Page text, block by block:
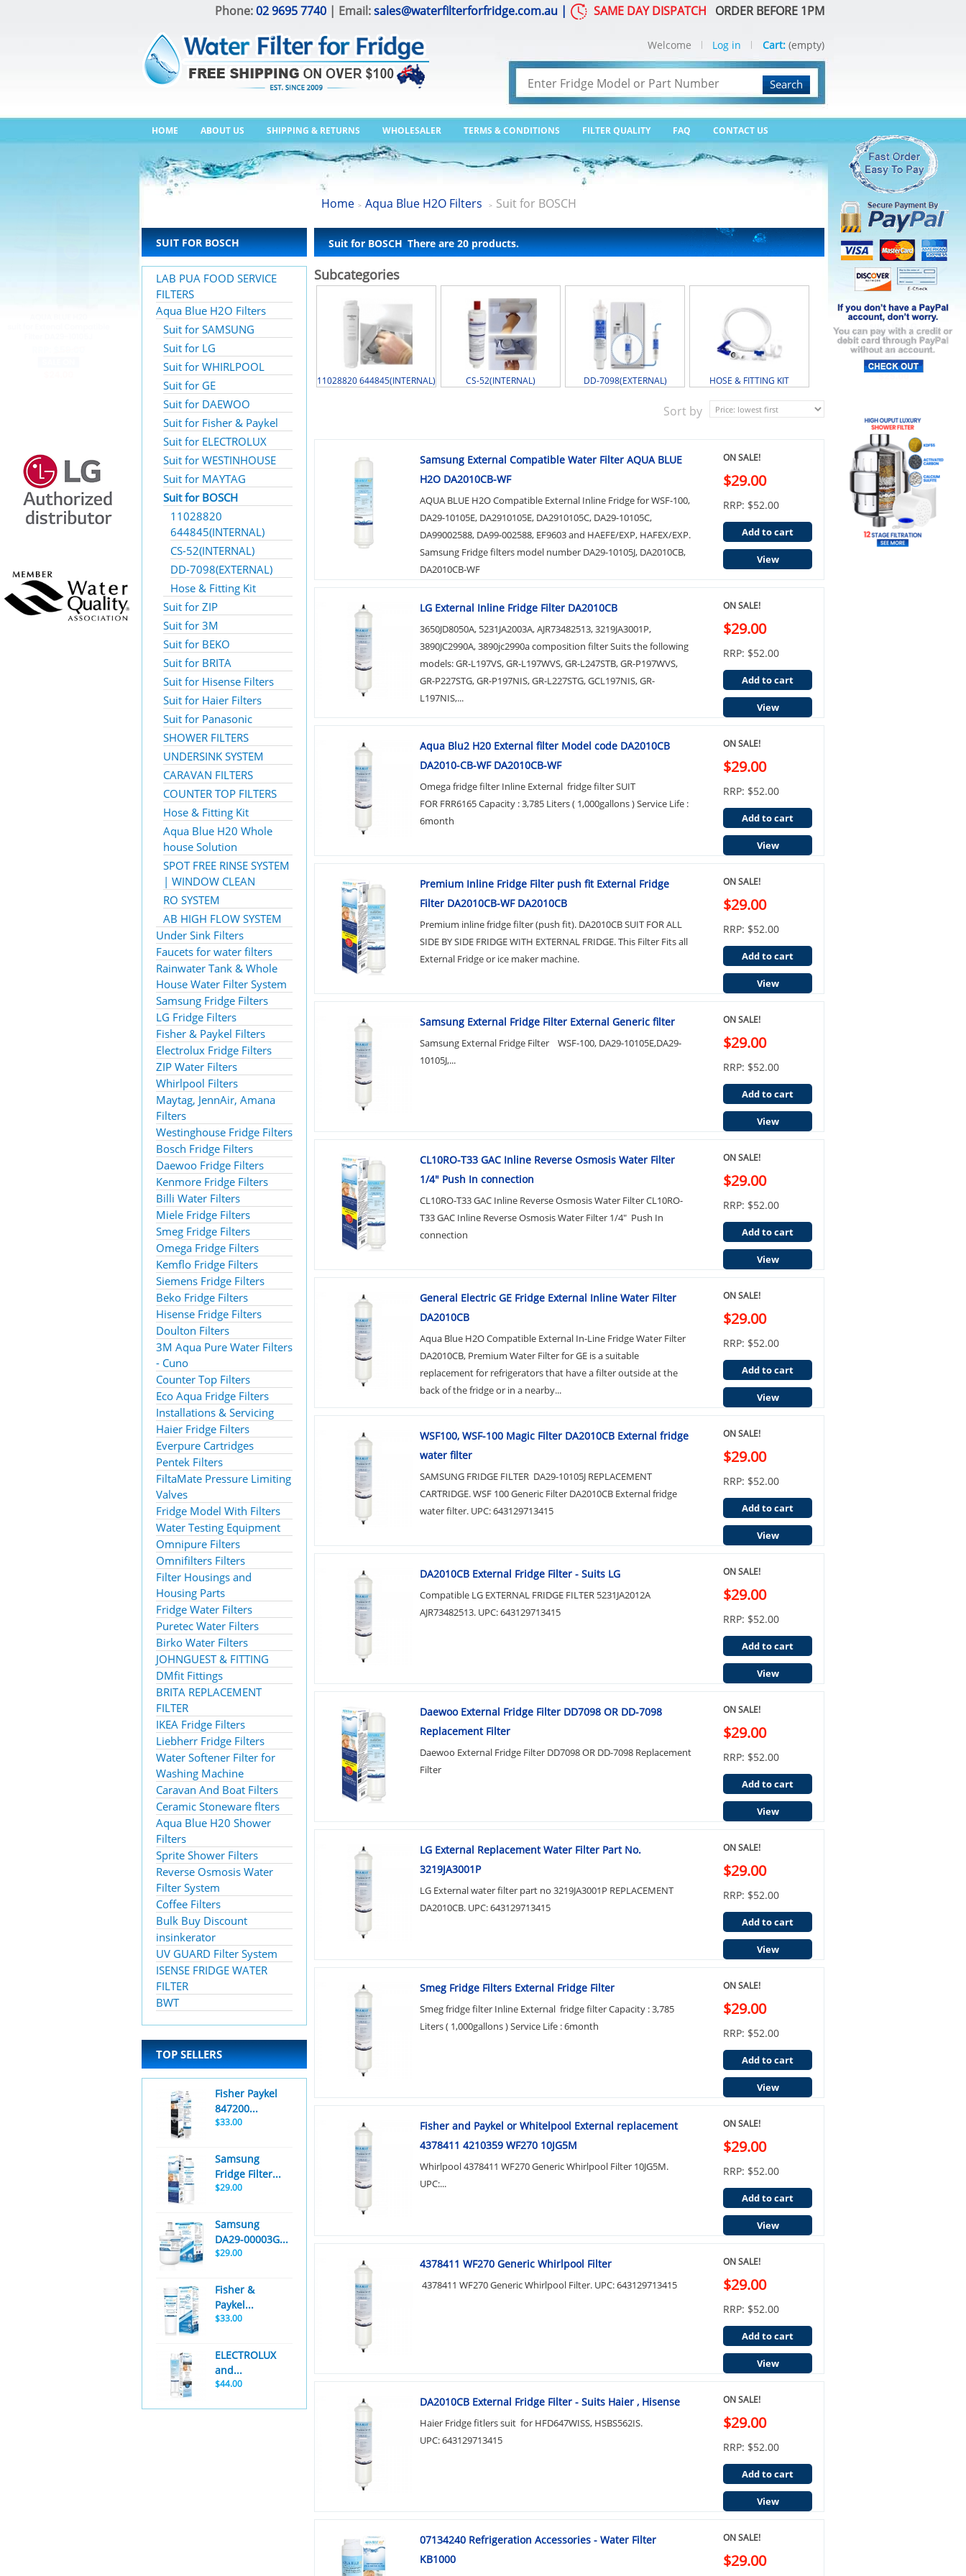
Phone:02 9695 7740 | Email:sales@waterfilterforfridge.com.au | SAME DAY DISPATCH ORDER BEFORE 1PM
Search
HOME ABOUT US SHIPPING & RETURNS WHOLESALER TERMS & CONDITIONS FILTER QUALITY FAQ CONTACT US
Welcome Log in Cart: (empty)
SUIT FOR BOSCH
LAB PUA FOOD SERVICE
FILTERS
Aqua Blue H2O Filters
Suit for SAMSUNG
Suit for LG
Suit for WHIRLPOOL
Suit for GE
Suit for DAEWOO
Suit for Fisher & Paykel
Suit for ELECTROLUX
Suit for WESTINHOUSE
Suit for MAYTAG
Suit for BOSCH
11028820
644845(INTERNAL)
CS-52(INTERNAL)
DD-7098(EXTERNAL)
Hose & Fitting Kit
Suit for ZIP
Suit for 3M
Suit for BEKO
Suit for BRITA
Suit for Hisense Filters
Suit for Haier Filters
Suit for Panasonic
SHOWER FILTERS
UNDERSINK SYSTEM
CARAVAN FILTERS
COUNTER TOP FILTERS
Hose & Fitting Kit
Aqua Blue H20 Whole
house Solution
SPOT FREE RINSE SYSTEM
| WINDOW CLEAN
RO SYSTEM
AB HIGH FLOW SYSTEM
Under Sink Filters
Faucets for water filters
Rainwater Tank & Whole
House Water Filter System
Samsung Fridge Filters
LG Fridge Filters
Fisher & Paykel Filters
Electrolux Fridge Filters
ZIP Water Filters
Whirlpool Filters
Maytag, JennAir, Amana
Filters
Westinghouse Fridge Filters
Bosch Fridge Filters
Daewoo Fridge Filters
Kenmore Fridge Filters
Billi Water Filters
Miele Fridge Filters
Smeg Fridge Filters
Omega Fridge Filters
Kemflo Fridge Filters
Siemens Fridge Filters
Beko Fridge Filters
Hisense Fridge Filters
Doulton Filters
3M Aqua Pure Water Filters
- Cuno
Counter Top Filters
Eco Aqua Fridge Filters
Installations & Servicing
Haier Fridge Filters
Everpure Cartridges
Pentek Filters
FiltaMate Pressure Limiting
Valves
Fridge Model With Filters
Water Testing Equipment
Omnipure Filters
Omnifilters Filters
Filter Housings and
Housing Parts
Fridge Water Filters
Puretec Water Filters
Birko Water Filters
JOHNGUEST & FITTING
DMfit Fittings
BRITA REPLACEMENT
FILTER
IKEA Fridge Filters
Liebherr Fridge Filters
Water Softener Filter for
Washing Machine
Caravan And Boat Filters
Ceramic Stoneware flters
Aqua Blue H20 Shower
Filters
Sprite Shower Filters
Reverse Osmosis Water
Filter System
Coffee Filters
Bulk Buy Discount
insinkerator
UV GUARD Filter System
ISENSE FRIDGE WATER
FILTER
BWT
TOP SELLERS
Fisher Paykel
847200...
$33.00
Samsung
Fridge Filter...
$29.00
Samsung
DA29-00003G...
$29.00
Fisher &
Paykel...
$33.00
ELECTROLUX
and...
$44.00
Home > Aqua Blue H2O Filters > Suit for BOSCH
Suit for BOSCH There are 20 products.
Subcategories
11028820 644845(INTERNAL) CS-52(INTERNAL) DD-7098(EXTERNAL) HOSE & FITTING KIT
Sort by
Samsung External Compatible Water Filter AQUA BLUE
H2O DA2010CB-WF
AQUA BLUE H2O Compatible External Inline Fridge for WSF-100,
DA29-10105E, DA2910105E, DA2910105C, DA29-10105C,
DA99002588, DA99-002588, EF9603 and HAEFE/EXP, HAFEX/EXP.
Samsung Fridge filters model number DA29-10105J, DA2010CB,
DA2010CB-WF
ON SALE!
$29.00
RRP: $52.00
Add to cart
View
LG External Inline Fridge Filter DA2010CB
3650JD8050A, 5231JA2003A, AJR73482513, 3219JA3001P,
3890JC2990A, 3890jc2990a composition filter Suits the following
models: GR-L197VS, GR-L197WVS, GR-L247STB, GR-P197WVS,
GR-P227STG, GR-P197NIS, GR-L227STG, GCL197NIS, GR-
L197NIS,...
ON SALE!
$29.00
RRP: $52.00
Add to cart
View
Aqua Blu2 H20 External filter Model code DA2010CB
DA2010-CB-WF DA2010CB-WF
Omega fridge filter Inline External fridge filter SUIT
FOR FRR6165 Capacity : 3,785 Liters ( 1,000gallons ) Service Life :
6month
ON SALE!
$29.00
RRP: $52.00
Add to cart
View
Premium Inline Fridge Filter push fit External Fridge
Filter DA2010CB-WF DA2010CB
Premium inline fridge filter (push fit). DA2010CB SUIT FOR ALL
SIDE BY SIDE FRIDGE WITH EXTERNAL FRIDGE. This Filter Fits all
External Fridge or ice maker machine.
ON SALE!
$29.00
RRP: $52.00
Add to cart
View
Samsung External Fridge Filter External Generic filter
Samsung External Fridge Filter WSF-100, DA29-10105E,DA29-
10105J,...
ON SALE!
$29.00
RRP: $52.00
Add to cart
View
CL10RO-T33 GAC Inline Reverse Osmosis Water Filter
1/4" Push In connection
CL10RO-T33 GAC Inline Reverse Osmosis Water Filter CL10RO-
T33 GAC Inline Reverse Osmosis Water Filter 1/4" Push In
connection
ON SALE!
$29.00
RRP: $52.00
Add to cart
View
General Electric GE Fridge External Inline Water Filter
DA2010CB
Aqua Blue H2O Compatible External In-Line Fridge Water Filter
DA2010CB, Premium Water Filter for GE is a suitable
replacement for refrigerators that have a filter outside at the
back of the fridge or in a nearby...
ON SALE!
$29.00
RRP: $52.00
Add to cart
View
WSF100, WSF-100 Magic Filter DA2010CB External fridge
water filter
SAMSUNG FRIDGE FILTER DA29-10105J REPLACEMENT
CARTRIDGE. WSF 100 Generic Filter DA2010CB External fridge
water filter. UPC: 643129713415
ON SALE!
$29.00
RRP: $52.00
Add to cart
View
DA2010CB External Fridge Filter - Suits LG
Compatible LG EXTERNAL FRIDGE FILTER 5231JA2012A
AJR73482513. UPC: 643129713415
ON SALE!
$29.00
RRP: $52.00
Add to cart
View
Daewoo External Fridge Filter DD7098 OR DD-7098
Replacement Filter
Daewoo External Fridge Filter DD7098 OR DD-7098 Replacement
Filter
ON SALE!
$29.00
RRP: $52.00
Add to cart
View
LG External Replacement Water Filter Part No.
3219JA3001P
LG External water filter part no 3219JA3001P REPLACEMENT
DA2010CB. UPC: 643129713415
ON SALE!
$29.00
RRP: $52.00
Add to cart
View
Smeg Fridge Filters External Fridge Filter
Smeg fridge filter Inline External fridge filter Capacity : 3,785
Liters ( 1,000gallons ) Service Life : 6month
ON SALE!
$29.00
RRP: $52.00
Add to cart
View
Fisher and Paykel or Whitelpool External replacement
4378411 4210359 WF270 10JG5M
Whirlpool 4378411 WF270 Generic Whirlpool Filter 10JG5M.
UPC:...
ON SALE!
$29.00
RRP: $52.00
Add to cart
View
4378411 WF270 Generic Whirlpool Filter
4378411 WF270 Generic Whirlpool Filter. UPC: 643129713415
ON SALE!
$29.00
RRP: $52.00
Add to cart
View
DA2010CB External Fridge Filter - Suits Haier , Hisense
Haier Fridge fitlers suit for HFD647WISS, HSBS562IS.
UPC: 643129713415
ON SALE!
$29.00
RRP: $52.00
Add to cart
View
07134240 Refrigeration Accessories - Water Filter
KB1000
ON SALE!
$29.00